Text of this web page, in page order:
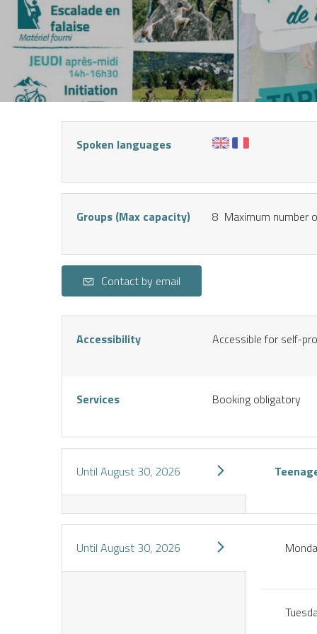
Spoken languages
Groups (Max capacity) 8 Maximum number
Contact by email
Accessibility Accessible for self-
Services Booking obligatory
Until August 30, 2026
Until August 30, 2026